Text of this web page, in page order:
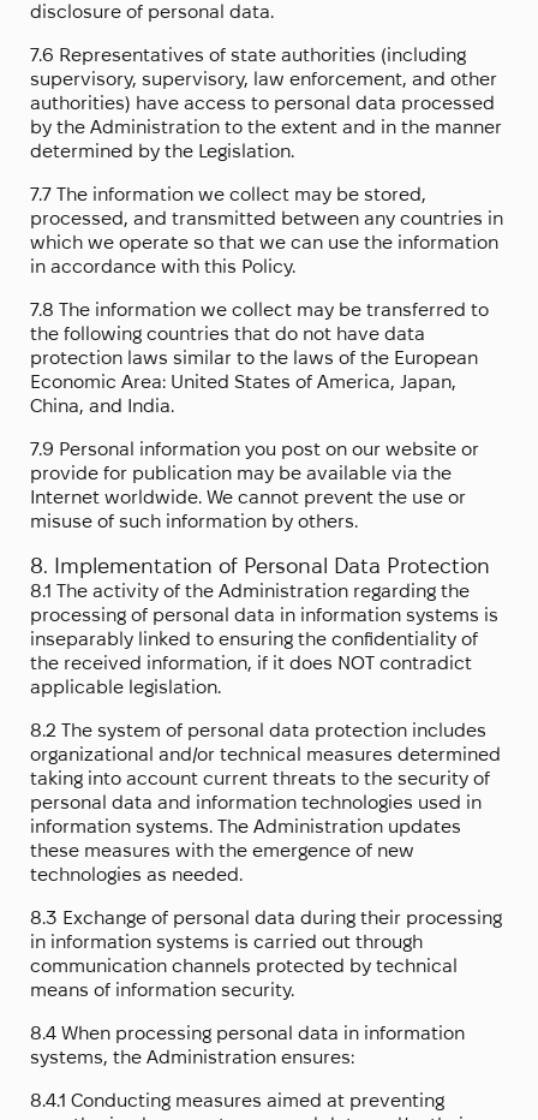
disclosure of personal data.
7.6 Representatives of state authorities (including
supervisory, supervisory, law enforcement, and other
authorities) have access to personal data processed
by the Administration to the extent and in the manner
determined by the Legislation.
7.7 The information we collect may be stored,
processed, and transmitted between any countries in
which we operate so that we can use the information
in accordance with this Policy.
7.8 The information we collect may be transferred to
the following countries that do not have data
protection laws similar to the laws of the European
Economic Area: United States of America, Japan,
China, and India.
7.9 Personal information you post on our website or
provide for publication may be available via the
Internet worldwide. We cannot prevent the use or
misuse of such information by others.
8. Implementation of Personal Data Protection
8.1 The activity of the Administration regarding the
processing of personal data in information systems is
inseparably linked to ensuring the confidentiality of
the received information, if it does NOT contradict
applicable legislation.
8.2 The system of personal data protection includes
organizational and/or technical measures determined
taking into account current threats to the security of
personal data and information technologies used in
information systems. The Administration updates
these measures with the emergence of new
technologies as needed.
8.3 Exchange of personal data during their processing
in information systems is carried out through
communication channels protected by technical
means of information security.
8.4 When processing personal data in information
systems, the Administration ensures:
8.4.1 Conducting measures aimed at preventing